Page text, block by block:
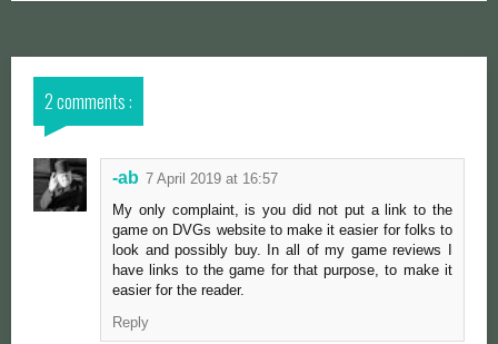
2 comments :
-ab 7 April 2019 at 16:57
My only complaint, is you did not put a link to the
game on DVGs website to make it easier for folks to
look and possibly buy. In all of my game reviews I
have links to the game for that purpose, to make it
easier for the reader.
Reply